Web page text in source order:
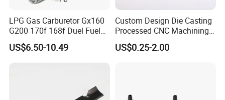
LPG Gas Carburetor Gx160
G200 170f 168f Duel Fuel
Carburetor Carb Carburettor
for Gx160 G200 170f 168f
US$6.50-10.49
Custom Design Die Casting
Processed CNC Machining
Parts Lathing for Garden
Tools
US$0.25-2.00